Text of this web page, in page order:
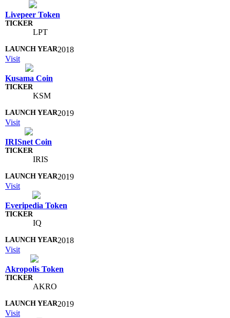
Livepeer Token
LPT
2018
Visit
Kusama Coin
KSM
2019
Visit
IRISnet Coin
IRIS
2019
Visit
Everipedia Token
IQ
2018
Visit
Akropolis Token
AKRO
2019
Visit